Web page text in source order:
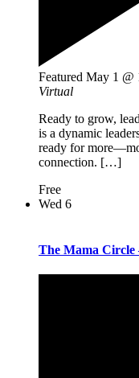
Featured May 1 @
Virtual
Ready to grow,
is a dynamic
ready for
connection. […]
Free
Wed 6
The Mama Circle